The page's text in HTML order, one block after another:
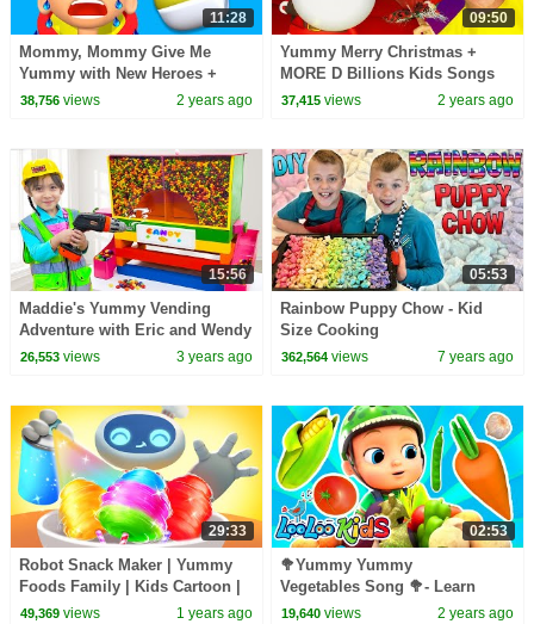
11:28
Mommy, Mommy Give Me
Yummy with New Heroes +
MORE D Billions Kids Songs
38,756views 2 years ago
09:50
Yummy Merry Christmas +
MORE D Billions Kids Songs
37,415 views 2 years ago
15:56
Maddie's Yummy Vending
Adventure with Eric and Wendy
26,553views 3 years ago
05:53
Rainbow Puppy Chow - Kid
Size Cooking
362,564 views 7 years ago
29:33
Robot Snack Maker | Yummy
Foods Family | Kids Cartoon |
BabyBus TV
49,369views 1 years ago
02:53
🥦Yummy Yummy
Vegetables Song 🥦- Learn
Veggies with LooLoo Kids
19,640 views 2 years ago